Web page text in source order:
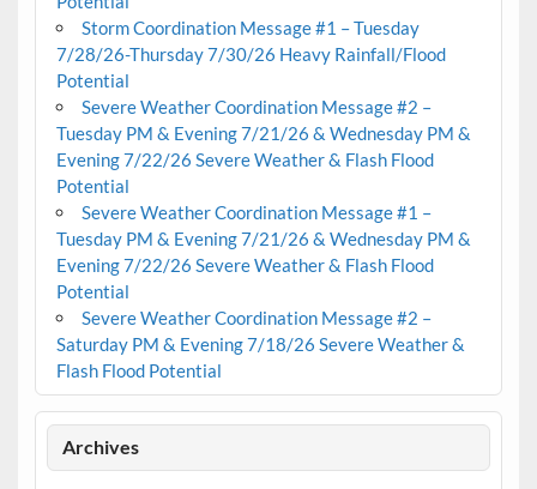
Storm Coordination Message #1 – Tuesday
7/28/26-Thursday 7/30/26 Heavy Rainfall/Flood
Potential
Severe Weather Coordination Message #2 –
Tuesday PM & Evening 7/21/26 & Wednesday PM &
Evening 7/22/26 Severe Weather & Flash Flood
Potential
Severe Weather Coordination Message #1 –
Tuesday PM & Evening 7/21/26 & Wednesday PM &
Evening 7/22/26 Severe Weather & Flash Flood
Potential
Severe Weather Coordination Message #2 –
Saturday PM & Evening 7/18/26 Severe Weather &
Flash Flood Potential
Archives